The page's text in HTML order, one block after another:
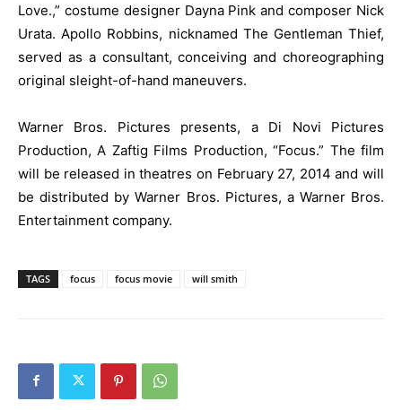
Love.,” costume designer Dayna Pink and composer Nick
Urata. Apollo Robbins, nicknamed The Gentleman Thief,
served as a consultant, conceiving and choreographing
original sleight-of-hand maneuvers.
Warner Bros. Pictures presents, a Di Novi Pictures
Production, A Zaftig Films Production, “Focus.” The film
will be released in theatres on February 27, 2014 and will
be distributed by Warner Bros. Pictures, a Warner Bros.
Entertainment company.
TAGS focus focus movie will smith